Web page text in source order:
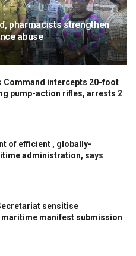
pharmacists strengthen
abuse
Command intercepts 20-foot
pump-action rifles, arrests 2
of efficient , globally-
administration, says
sensitise
manifest submission